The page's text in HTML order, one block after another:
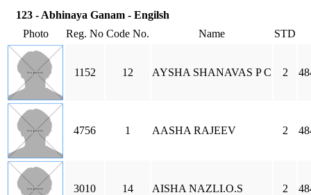
123 - Abhinaya Ganam - Engilsh
Photo
Reg. No Code No. Name STD
1152 12 AYSHA SHANAVAS P C 2
4756 1 AASHA RAJEEV 2
3010 14 AISHA NAZLI.O.S 2